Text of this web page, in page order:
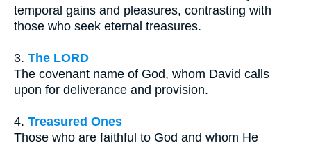
temporal gains and pleasures, contrasting with
those who seek eternal treasures.
3. The LORD
The covenant name of God, whom David calls
upon for deliverance and provision.
4. Treasured Ones
Those who are faithful to God and whom He